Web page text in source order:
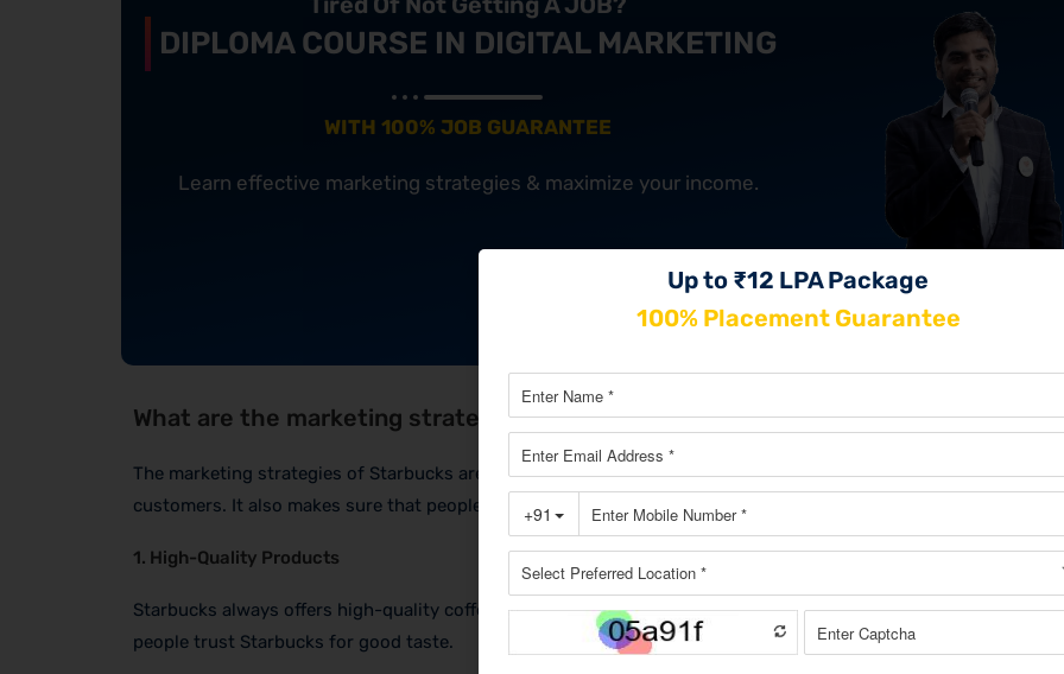
DIPLOMA COURSE IN DIGITAL MARKETING
WITH 100% JOB GUARANTEE
Learn effective marketing strategies & maximize your income.
JOIN OUR MASTERCLASS
What are the marketing strategies of Starbucks?
The marketing strategies of Starbucks are smart and simple. Starbucks focuses on giving the best experience
customers. It also makes sure that people love the brand. Here are some important marketing strategies:
1. High-Quality Products
Starbucks always offers high-quality coffee. The best coffee beans from various nations are used by them. This
people trust Starbucks for good taste.
Up to ₹12 LPA Package
100% Placement Guarantee